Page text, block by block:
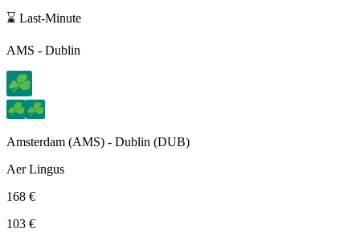
⌛ Last-Minute
AMS - Dublin
Amsterdam (AMS) - Dublin (DUB)
Aer Lingus
168 €
103 €